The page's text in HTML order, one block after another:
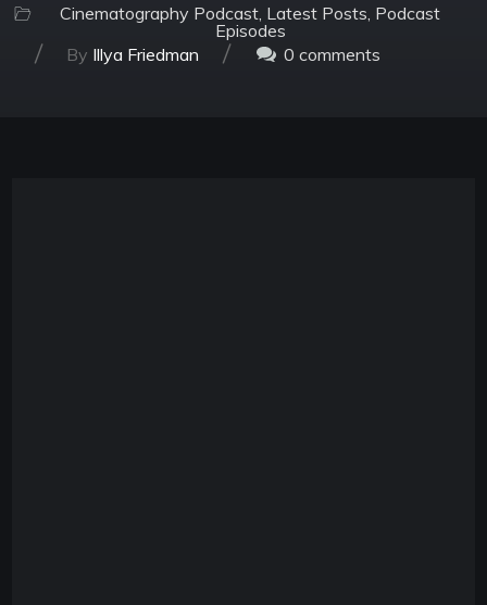
Cinematography Podcast Latest Posts Podcast
Episodes
/ By Illya Friedman / 0 comments